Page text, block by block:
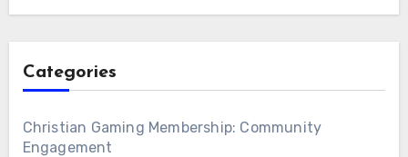
Categories
Christian Gaming Membership: Community
Engagement